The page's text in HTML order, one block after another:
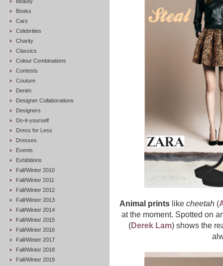
Books
Cars
Celebrities
Charity
Classics
Colour Combinations
Contests
Couture
Denim
Designer Collaborations
Designers
Do-it-yourself
Dress for Less
Dresses
Events
Exhibitions
Fall/Winter 2010
Fall/Winter 2011
Fall/Winter 2012
Fall/Winter 2013
Fall/Winter 2014
Fall/Winter 2015
Fall/Winter 2016
Fall/Winter 2017
Fall/Winter 2018
Fall/Winter 2019
Animal prints like cheetah (
at the moment. Spotted on
(Derek Lam) shows the